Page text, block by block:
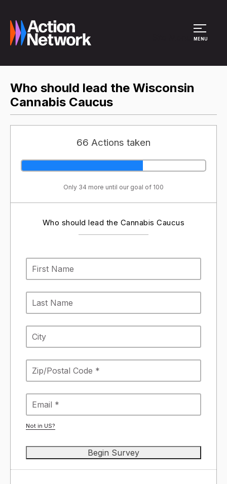
MENU
Who should lead the Wisconsin
Cannabis Caucus
66 Actions taken
Only 34 more until our goal of 100
Who should lead the Cannabis Caucus
Not in US?